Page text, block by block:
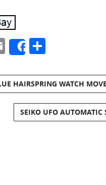
Email
Share
HAIRSPRING WATCH
SEIKO UFO AUTOMATIC